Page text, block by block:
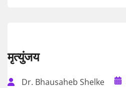
मृत्युंजय
Dr. Bhausaheb Shelke